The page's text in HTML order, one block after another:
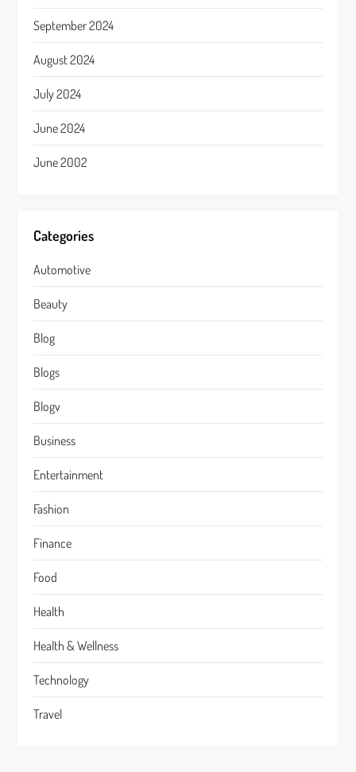
September 2024
August 2024
July 2024
June 2024
June 2002
Categories
Automotive
Beauty
Blog
Blogs
Blogv
Business
Entertainment
Fashion
Finance
Food
Health
Health & Wellness
Technology
Travel